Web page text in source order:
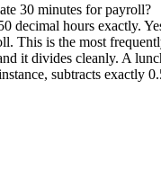
30 minutes for payroll?
decimal hours exactly.
This is the most
it divides cleanly. A
subtracts exactly